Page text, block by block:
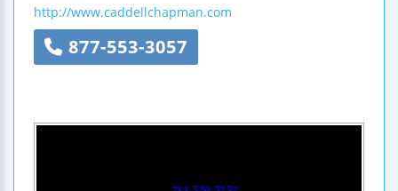
http://www.caddellchapman.com
877-553-3057